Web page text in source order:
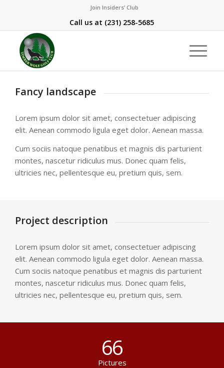
Join Insiders’ Club
Call us at (231) 258-5685
Fancy landscape
Lorem ipsum dolor sit amet, consectetuer adipiscing
elit. Aenean commodo ligula eget dolor. Aenean massa.
Cum sociis natoque penatibus et magnis dis parturient
montes, nascetur ridiculus mus. Donec quam felis,
ultricies nec, pellentesque eu, pretium quis, sem.
Project description
Lorem ipsum dolor sit amet, consectetuer adipiscing
elit. Aenean commodo ligula eget dolor. Aenean massa.
Cum sociis natoque penatibus et magnis dis parturient
montes, nascetur ridiculus mus. Donec quam felis,
ultricies nec, pellentesque eu, pretium quis, sem.
66
Pictures